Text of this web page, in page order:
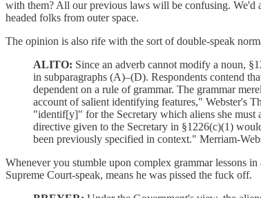
with them? All our previous laws will be confusing. We'd
headed folks from outer space.
The opinion is also rife with the sort of double-speak
ALITO: Since an adverb cannot modify a noun,
in subparagraphs (A)–(D). Respondents contend
dependent on a rule of grammar. The grammar
account of salient identifying features," Webster's
"identif[y]" for the Secretary which aliens she must
directive given to the Secretary in §1226(c)(1)
been previously specified in context." Merriam-
Whenever you stumble upon complex grammar lessons
Supreme Court-speak, means he was pissed the fuck off.